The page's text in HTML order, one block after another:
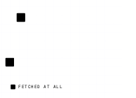
FETCHED AT ALL